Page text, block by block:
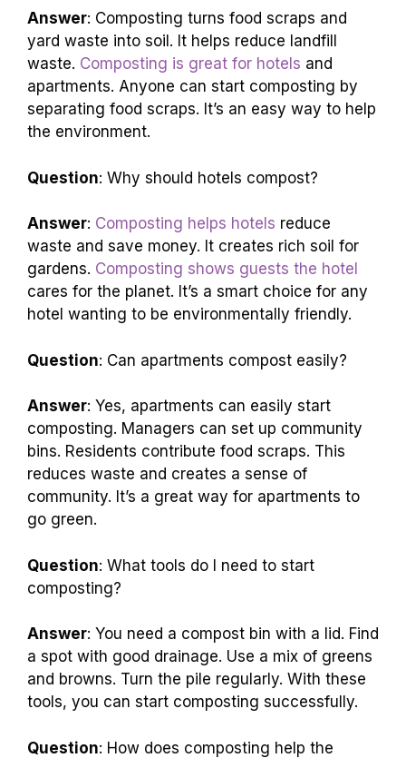
Answer: Composting turns food scraps and
yard waste into soil. It helps reduce landfill
waste. Composting is great for hotels and
apartments. Anyone can start composting by
separating food scraps. It’s an easy way to help
the environment.
Question: Why should hotels compost?
Answer: Composting helps hotels reduce
waste and save money. It creates rich soil for
gardens. Composting shows guests the hotel
cares for the planet. It’s a smart choice for any
hotel wanting to be environmentally friendly.
Question: Can apartments compost easily?
Answer: Yes, apartments can easily start
composting. Managers can set up community
bins. Residents contribute food scraps. This
reduces waste and creates a sense of
community. It’s a great way for apartments to
go green.
Question: What tools do I need to start
composting?
Answer: You need a compost bin with a lid. Find
a spot with good drainage. Use a mix of greens
and browns. Turn the pile regularly. With these
tools, you can start composting successfully.
Question: How does composting help the